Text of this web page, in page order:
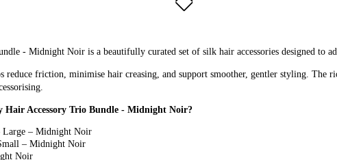
- Midnight Noir is a beautifully curated set of silk hair accessories designed to
friction, minimise hair creasing, and support smoother, gentler styling. The
Accessory Trio Bundle - Midnight Noir?
Large – Midnight Noir
– Midnight Noir
Noir